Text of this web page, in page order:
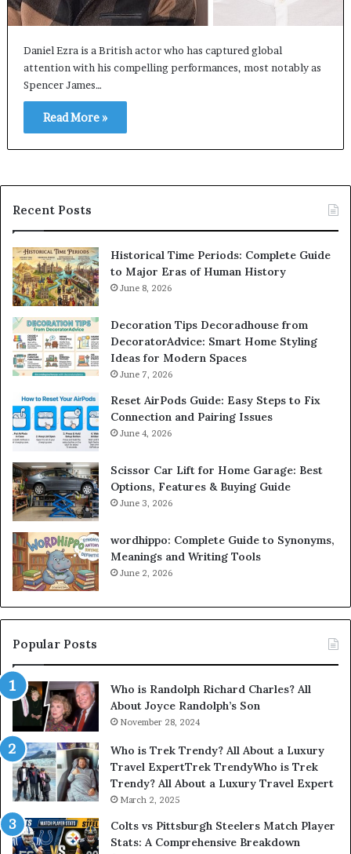
Daniel Ezra is a British actor who has captured global
attention with his compelling performances, most notably as
Spencer James…
Read More »
Recent Posts
Historical Time Periods: Complete Guide
to Major Eras of Human History
June 8, 2026
Decoration Tips Decoradhouse from
DecoratorAdvice: Smart Home Styling
Ideas for Modern Spaces
June 7, 2026
Reset AirPods Guide: Easy Steps to Fix
Connection and Pairing Issues
June 4, 2026
Scissor Car Lift for Home Garage: Best
Options, Features & Buying Guide
June 3, 2026
wordhippo: Complete Guide to Synonyms,
Meanings and Writing Tools
June 2, 2026
Popular Posts
Who is Randolph Richard Charles? All
About Joyce Randolph’s Son
November 28, 2024
Who is Trek Trendy? All About a Luxury
Travel ExpertTrek TrendyWho is Trek
Trendy? All About a Luxury Travel Expert
March 2, 2025
Colts vs Pittsburgh Steelers Match Player
Stats: A Comprehensive Breakdown